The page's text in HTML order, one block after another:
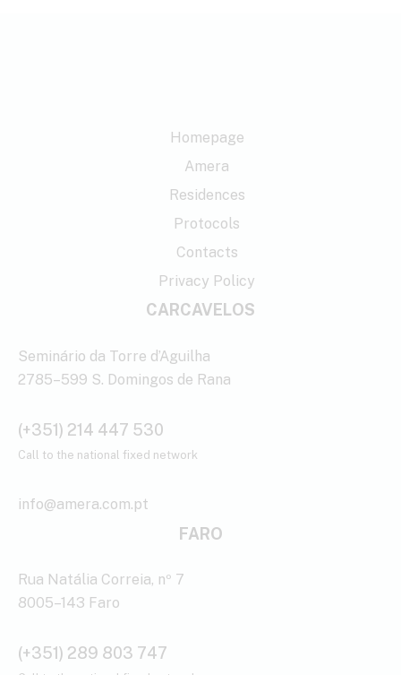
Homepage
Amera
Residences
Protocols
Contacts
Privacy Policy
CARCAVELOS
Seminário da Torre d’Aguilha
2785–599 S. Domingos de Rana
(+351) 214 447 530
Call to the national fixed network
info@amera.com.pt
FARO
Rua Natália Correia, nº 7
8005–143 Faro
(+351) 289 803 747